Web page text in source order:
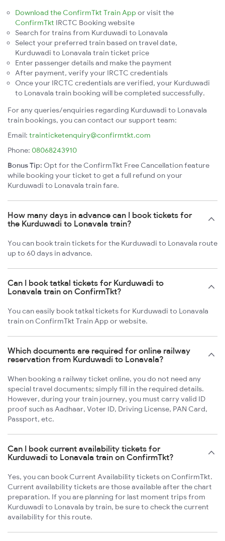
Download the ConfirmTkt Train App or visit the
ConfirmTkt IRCTC Booking website
Search for trains from Kurduwadi to Lonavala
Select your preferred train based on travel date,
Kurduwadi to Lonavala train ticket price
Enter passenger details and make the payment
After payment, verify your IRCTC credentials
Once your IRCTC credentials are verified, your Kurduwadi
to Lonavala train booking will be completed successfully.
For any queries/enquiries regarding Kurduwadi to Lonavala
train bookings, you can contact our support team:
Email: trainticketenquiry@confirmtkt.com
Phone: 08068243910
Bonus Tip: Opt for the ConfirmTkt Free Cancellation feature
while booking your ticket to get a full refund on your
Kurduwadi to Lonavala train fare.
How many days in advance can I book tickets for
the Kurduwadi to Lonavala train?
You can book train tickets for the Kurduwadi to Lonavala route
up to 60 days in advance.
Can I book tatkal tickets for Kurduwadi to
Lonavala train on ConfirmTkt?
You can easily book tatkal tickets for Kurduwadi to Lonavala
train on ConfirmTkt Train App or website.
Which documents are required for online railway
reservation from Kurduwadi to Lonavala?
When booking a railway ticket online, you do not need any
special travel documents; simply fill in the required details.
However, during your train journey, you must carry valid ID
proof such as Aadhaar, Voter ID, Driving License, PAN Card,
Passport, etc.
Can I book current availability tickets for
Kurduwadi to Lonavala train on ConfirmTkt?
Yes, you can book Current Availability tickets on ConfirmTkt.
Current availability tickets are those available after the chart
preparation. If you are planning for last moment trips from
Kurduwadi to Lonavala by train, be sure to check the current
availability for this route.